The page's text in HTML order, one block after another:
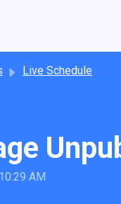
Live Schedule
AM